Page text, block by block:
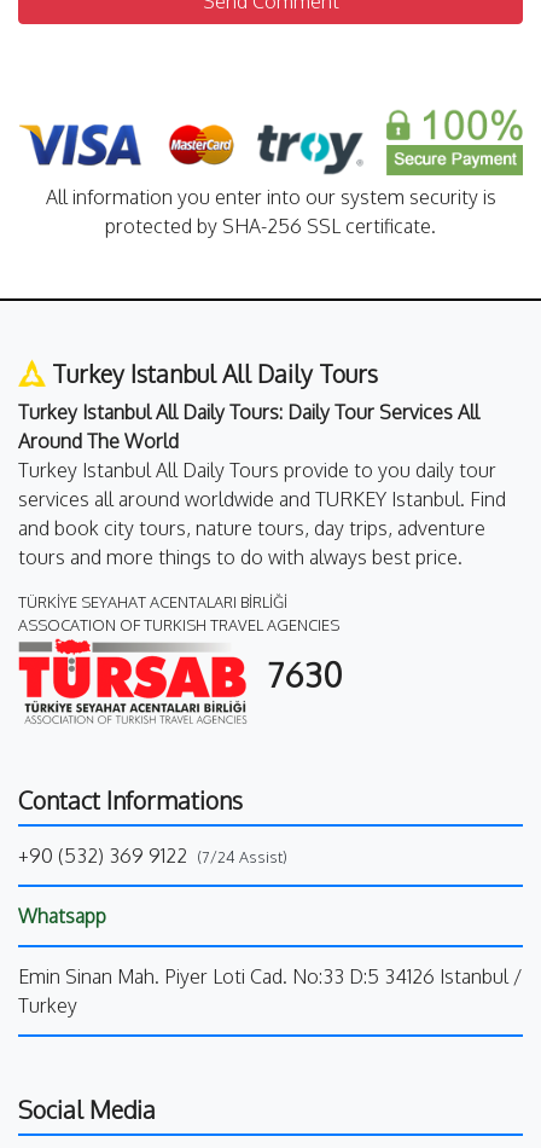
All information you enter into our system security is
protected by SHA-256 SSL certificate.
Turkey Istanbul All Daily Tours
Turkey Istanbul All Daily Tours: Daily Tour Services All
Around The World
Turkey Istanbul All Daily Tours provide to you daily tour
services all around worldwide and TURKEY Istanbul. Find
and book city tours, nature tours, day trips, adventure
tours and more things to do with always best price.
TÜRKİYE SEYAHAT ACENTALARI BİRLİĞİ
ASSOCATION OF TURKISH TRAVEL AGENCIES
7630
Contact Informations
+90 (532) 369 9122 (7/24 Assist)
Whatsapp
Emin Sinan Mah. Piyer Loti Cad. No:33 D:5 34126 Istanbul /
Turkey
Social Media